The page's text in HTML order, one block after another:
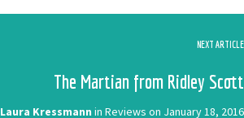
NEXT ARTICLE
The Martian from Ridley Scott
Laura Kressmann in Reviews on January 18, 2016